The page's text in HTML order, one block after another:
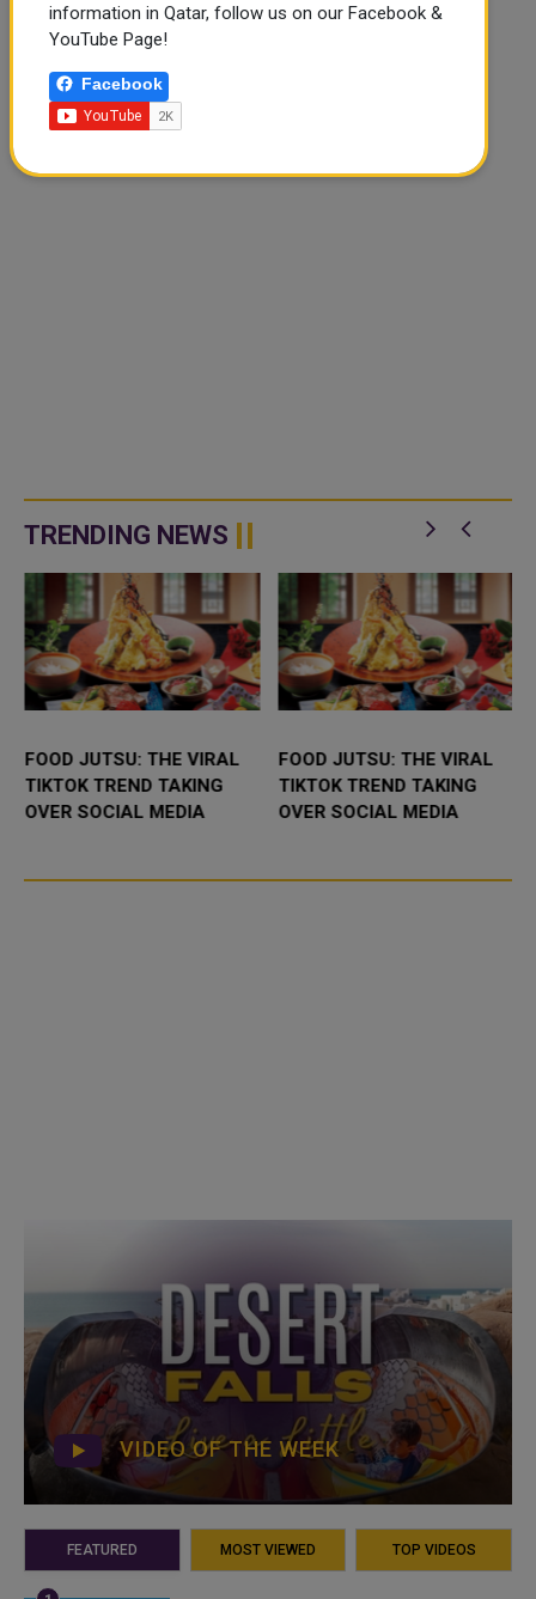
TRENDING NEWS
FOOD JUTSU: THE VIRAL
TIKTOK TREND TAKING
OVER SOCIAL MEDIA
FOOD JUTSU: THE VIRAL
TIKTOK TREND TAKING
OVER SOCIAL MEDIA
VIDEO OF THE WEEK
FEATURED MOST VIEWED TOP VIDEOS
information in Qatar, follow us on our Facebook &
YouTube Page!
Facebook